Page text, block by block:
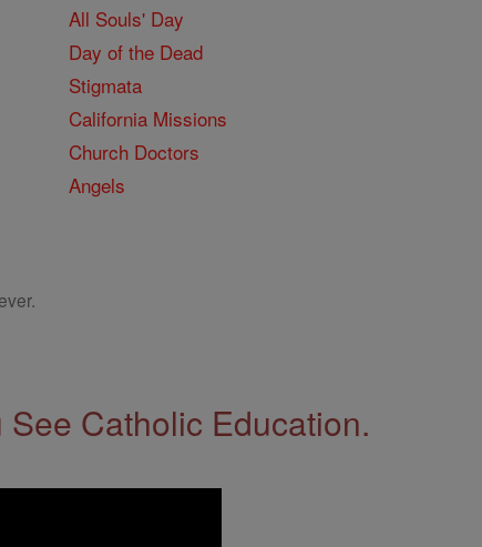
All Souls' Day
Day of the Dead
Stigmata
California Missions
Church Doctors
Angels
Catholic Education.